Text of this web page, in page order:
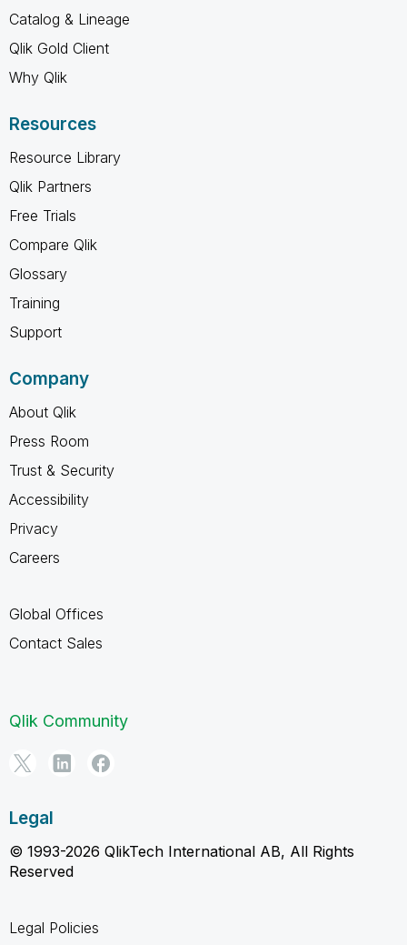
Catalog & Lineage
Qlik Gold Client
Why Qlik
Resources
Resource Library
Qlik Partners
Free Trials
Compare Qlik
Glossary
Training
Support
Company
About Qlik
Press Room
Trust & Security
Accessibility
Privacy
Careers
Global Offices
Contact Sales
Qlik Community
Legal
© 1993-2026 QlikTech International AB, All Rights
Reserved
Legal Policies